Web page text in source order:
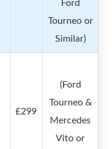
Ford
Tourneo or
Similar)
£299
(Ford
Tourneo &
Mercedes
Vito or